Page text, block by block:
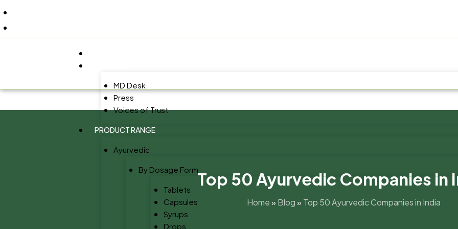
MD Desk
Press
Voices of Trust
PRODUCT RANGE
Ayurvedic
By Dosage Form
Tablets
Capsules
Syrups
Drops
Top 50 Ayurvedic Companies in
Home» Blog» Top 50 Ayurvedic Companies in India